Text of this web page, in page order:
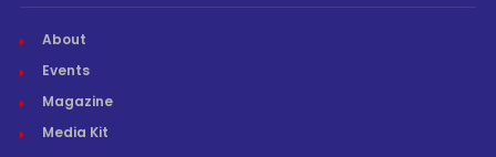
About
Events
Magazine
Media Kit